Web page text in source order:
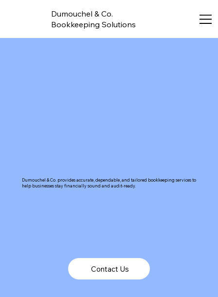
Dumouchel & Co.
Bookkeeping Solutions
Contact Us
Dumouchel & Co. provides accurate, dependable, and tailored bookkeeping services to
help businesses stay financially sound and audit-ready.